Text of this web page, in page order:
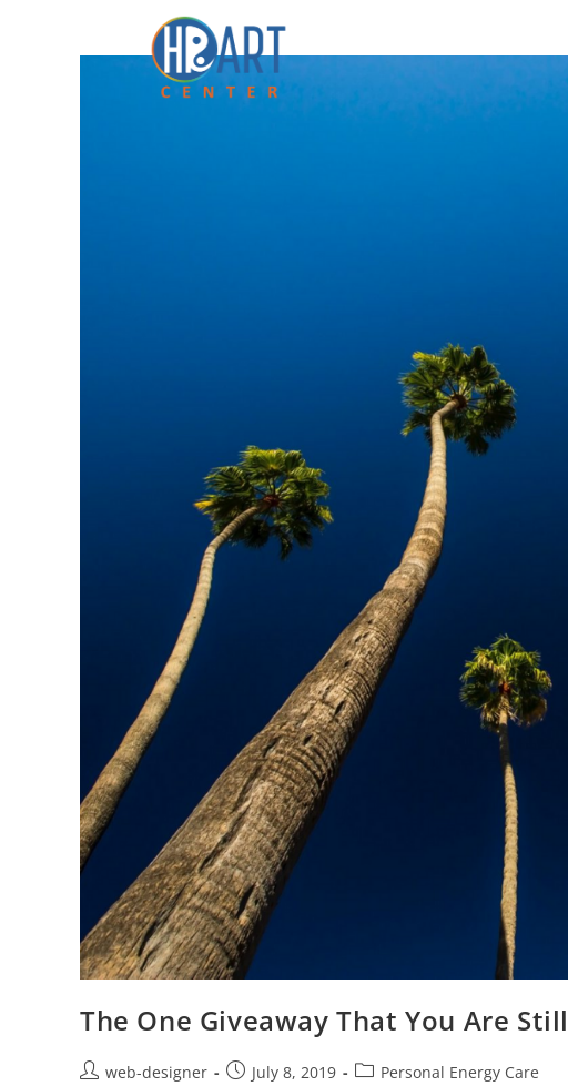
The One Giveaway That You Are
web-designer July 8, 2019 Personal Energy Care